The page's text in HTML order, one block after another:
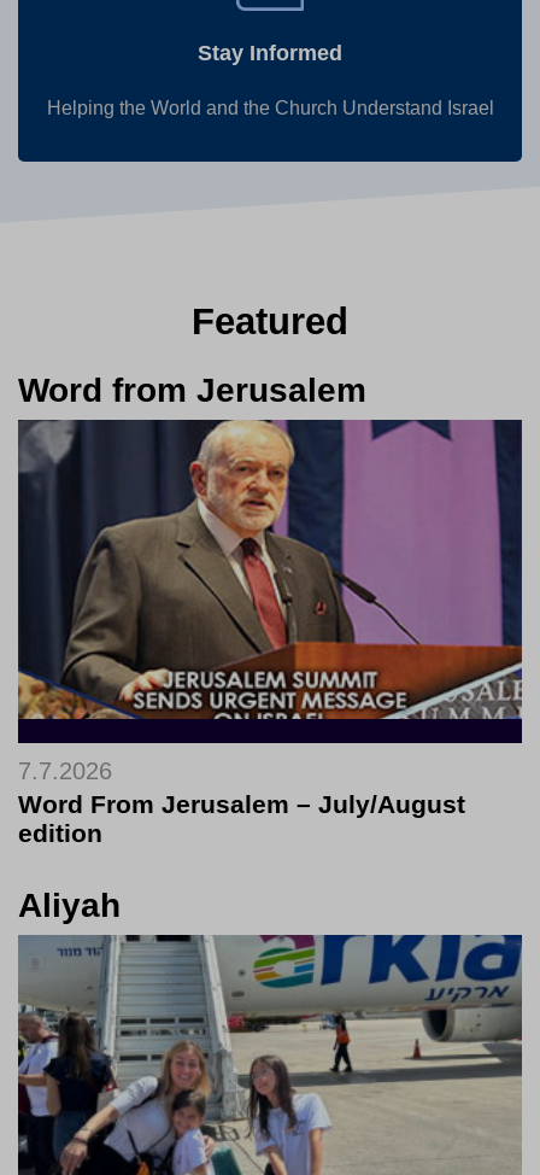
Stay Informed
Helping the World and the Church Understand Israel
Featured
Word from Jerusalem
7.7.2026
Word From Jerusalem – July/August
edition
Aliyah